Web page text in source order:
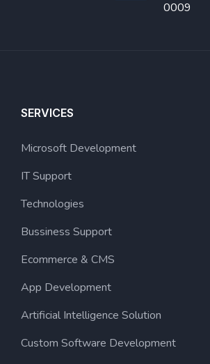
0009
SERVICES
Microsoft Development
IT Support
Technologies
Bussiness Support
Ecommerce & CMS
App Development
Artificial Intelligence Solution
Custom Software Development